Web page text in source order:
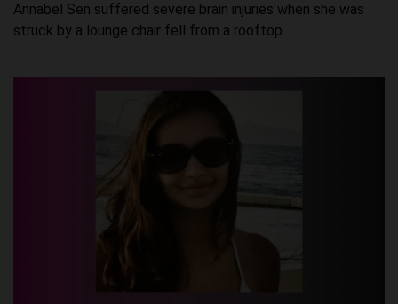
Annabel Sen suffered severe brain injuries when she was
struck by a lounge chair fell from a rooftop.